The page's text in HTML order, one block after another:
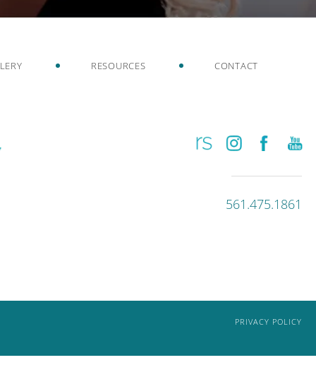
RESOURCES CONTACT
561.475.1861
PRIVACY POLICY